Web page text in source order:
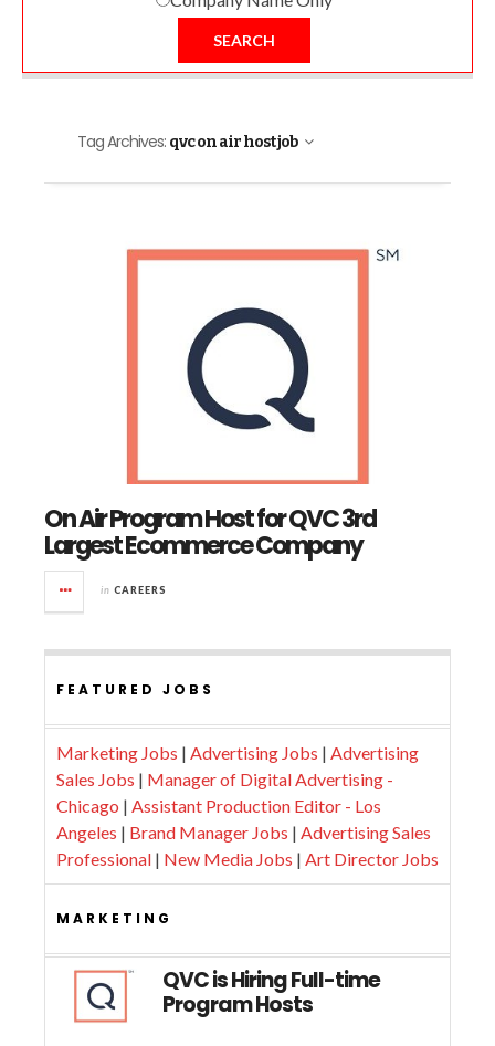
SEARCH
Tag Archives: qvc on air host job
On Air Program Host for QVC 3rd
Largest Ecommerce Company
in CAREERS
FEATURED JOBS
Marketing Jobs | Advertising Jobs | Advertising
Sales Jobs | Manager of Digital Advertising -
Chicago | Assistant Production Editor - Los
Angeles | Brand Manager Jobs | Advertising Sales
Professional | New Media Jobs | Art Director Jobs
MARKETING
QVC is Hiring Full-time
Program Hosts